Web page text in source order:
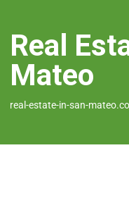
Real
Mateo
real-estate-in-san-